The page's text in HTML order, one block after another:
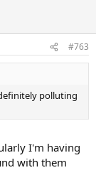
#763
polluting
I'm having
with them